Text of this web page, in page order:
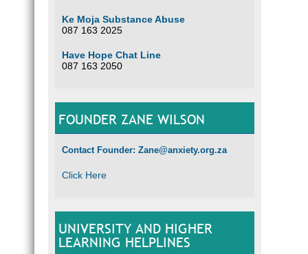
Ke Moja Substance Abuse
087 163 2025
Have Hope Chat Line
087 163 2050
FOUNDER ZANE WILSON
Contact Founder: Zane@anxiety.org.za
Click Here
UNIVERSITY AND HIGHER
LEARNING HELPLINES